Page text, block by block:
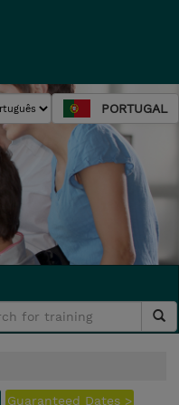
PORTUGAL
Guaranteed Dates >